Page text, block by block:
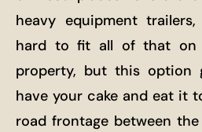
heavy equipment
hard to fit all of that on
property, but this option
have your cake and eat it
road frontage between